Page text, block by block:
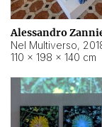
Alessandro
Nel Multiverso,
110 × 198 × 140 cm